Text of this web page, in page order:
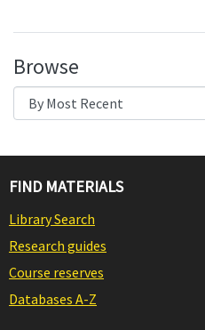
Browse
FIND MATERIALS
Library Search
Research guides
Course reserves
Databases A-Z